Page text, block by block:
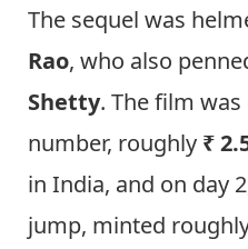
The sequel was
Rao, who also
Shetty. The film
number, roughly ₹
in India, and on day
jump, minted